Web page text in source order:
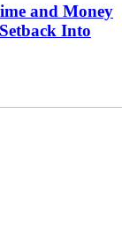
and Money
Into